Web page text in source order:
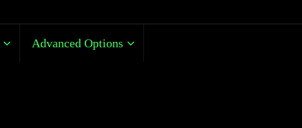
Advanced Options